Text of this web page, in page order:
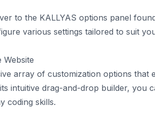
to the KALLYAS options panel
various settings tailored to suit
Website
array of customization options that
intuitive drag-and-drop builder, you
coding skills.